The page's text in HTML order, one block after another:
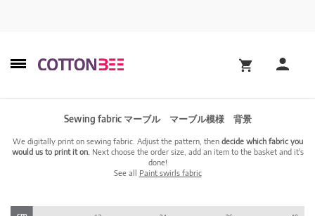
Sewing fabric マーブル マーブル模様 背景
We digitally print on sewing fabric. Adjust the pattern, then decide which fabric you
would us to print it on. Next choose the order size, add an item to the basket and it's
done!
See all Paint swirls fabric